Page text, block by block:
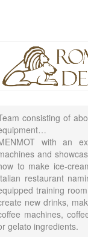
consisting of
with an
and
to make ice-
restaurant
training
new drinks,
machines,
gelato ingredients.